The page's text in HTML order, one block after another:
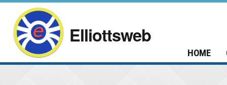
Elliottsweb
HOME